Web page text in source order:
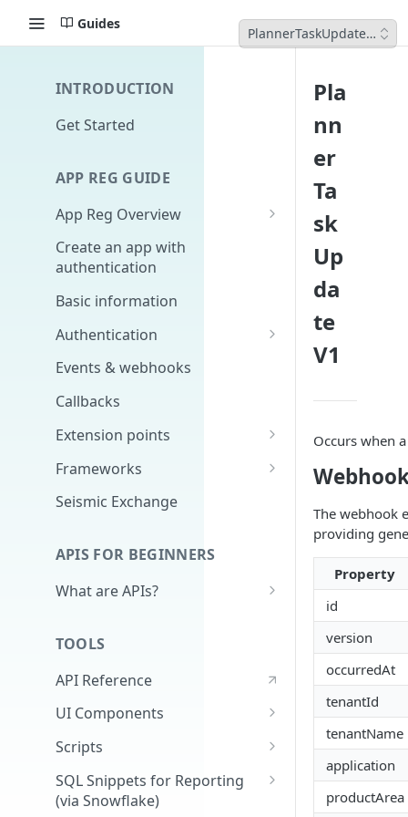
Guides
PlannerTaskUpdateV1
INTRODUCTION
Get Started
APP REG GUIDE
App Reg Overview
What is an app?
Distribution, upgrades,
versioning
Design fundamentals
Create an app with
authentication
Basic information
Authentication
Scopes
Signing Secret
Events & webhooks
Callbacks
Extension points
App Configuration Extension
Main Nav
External Auth
Search
(v1)
Related Training
Frameworks
Cards
Seismic Exchange
APIS FOR BEGINNERS
What are APIs?
What's in an API call?
Authentication - high level &
demo
TOOLS
API Reference
UI Components
Full Application
Universal Content Picker
UCP Content Preview
Scripts
Extracting Reporting Data with
Python
SQL Snippets for Reporting
(via Snowflake)
Pla
nn
er
Ta
sk
Up
da
te
V1
Occurs when
The webhook
providing
Property
id
version
occurredAt
tenantId
tenantName
application
productArea